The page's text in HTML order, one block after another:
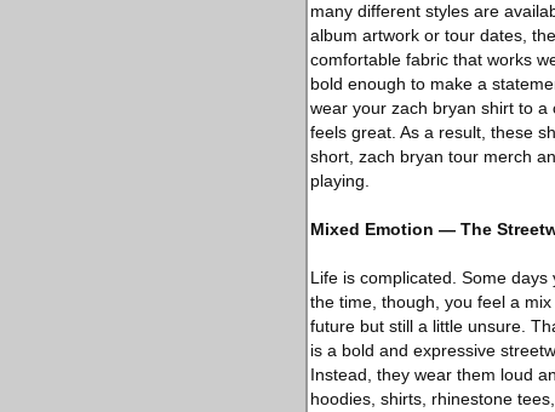
many different styles are
album artwork or tour dates,
comfortable fabric that works
bold enough to make a
wear your zach bryan shirt to a
feels great. As a result, these
short, zach bryan tour merch
playing.
Mixed Emotion — The
Life is complicated. Some
the time, though, you feel a
future but still a little unsure.
is a bold and expressive
Instead, they wear them loud
hoodies, shirts, rhinestone